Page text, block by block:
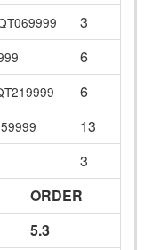
3
6
6
13
3
ORDER
5.3